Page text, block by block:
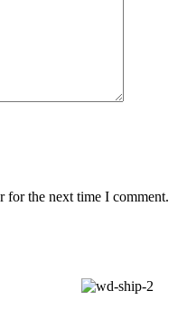
for the next time I comment.